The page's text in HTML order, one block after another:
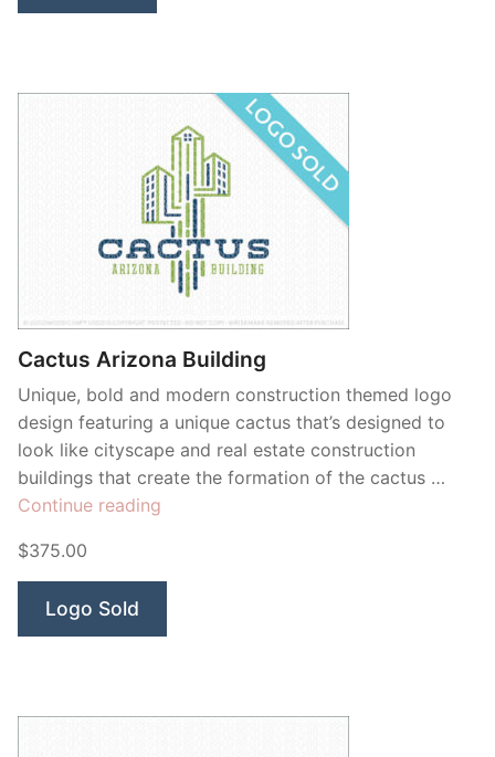
Cactus Arizona Building
Unique, bold and modern construction themed logo
design featuring a unique cactus that’s designed to
look like cityscape and real estate construction
buildings that create the formation of the cactus …
Continue reading
$375.00
Logo Sold